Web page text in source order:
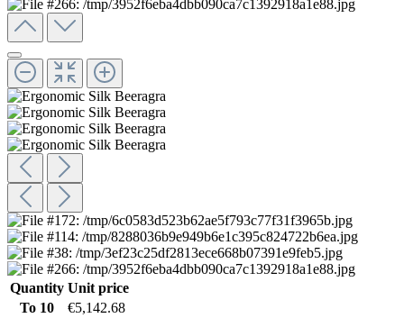
Quantity Unit price
To 10
€5,142.68